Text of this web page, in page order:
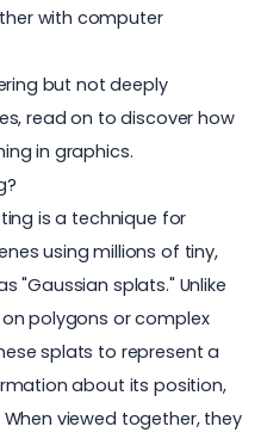
with computer
but not deeply
read on to discover how
in graphics.
is a technique for
using millions of tiny,
"Gaussian splats." Unlike
polygons or complex
splats to represent a
about its position,
viewed together, they